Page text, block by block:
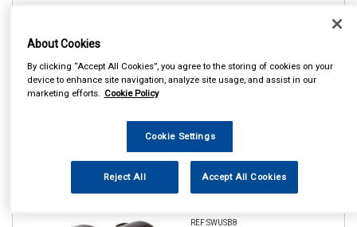
In Stock
REF:SWUSB8
About Cookies
By clicking “Accept All Cookies”, you agree to the storing of cookies on your
device to enhance site navigation, analyze site usage, and assist in our
marketing efforts. Cookie Policy
Cookie Settings
Reject All Accept All Cookies